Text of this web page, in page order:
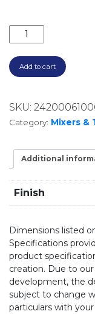
MONTPELLIER
Add to cart
SKU:
Category: Mixers &
Additional
Finish
Dimensions listed
Specifications
product
creation. Due to
development, the
subject to change
particulars with